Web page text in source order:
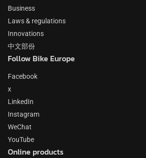
Business
Laws & regulations
Innovations
中文部份
Follow Bike Europe
Facebook
x
LinkedIn
Instagram
WeChat
YouTube
Online products